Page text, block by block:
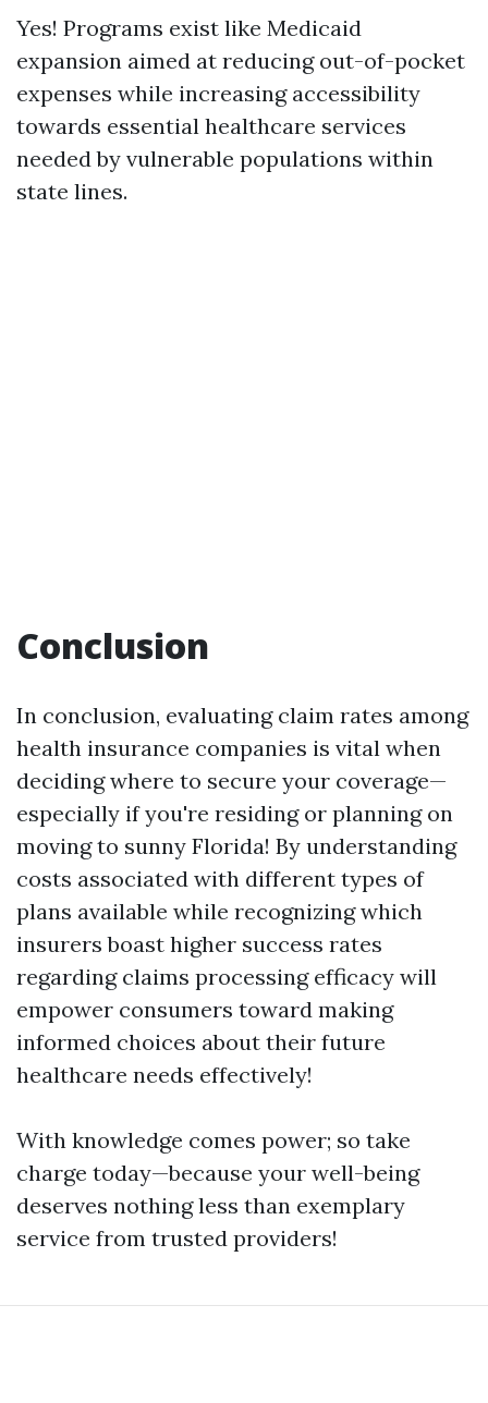
Yes! Programs exist like Medicaid
expansion aimed at reducing out-of-pocket
expenses while increasing accessibility
towards essential healthcare services
needed by vulnerable populations within
state lines.
Conclusion
In conclusion, evaluating claim rates among
health insurance companies is vital when
deciding where to secure your coverage—
especially if you're residing or planning on
moving to sunny Florida! By understanding
costs associated with different types of
plans available while recognizing which
insurers boast higher success rates
regarding claims processing efficacy will
empower consumers toward making
informed choices about their future
healthcare needs effectively!
With knowledge comes power; so take
charge today—because your well-being
deserves nothing less than exemplary
service from trusted providers!